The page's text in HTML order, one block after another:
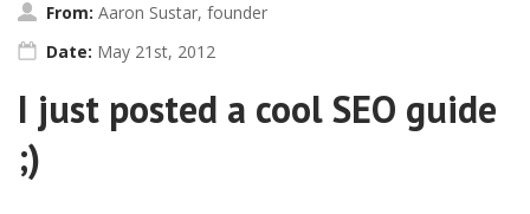
From: Aaron Sustar, founder
Date: May 21st, 2012
I just posted a cool SEO guide
;)